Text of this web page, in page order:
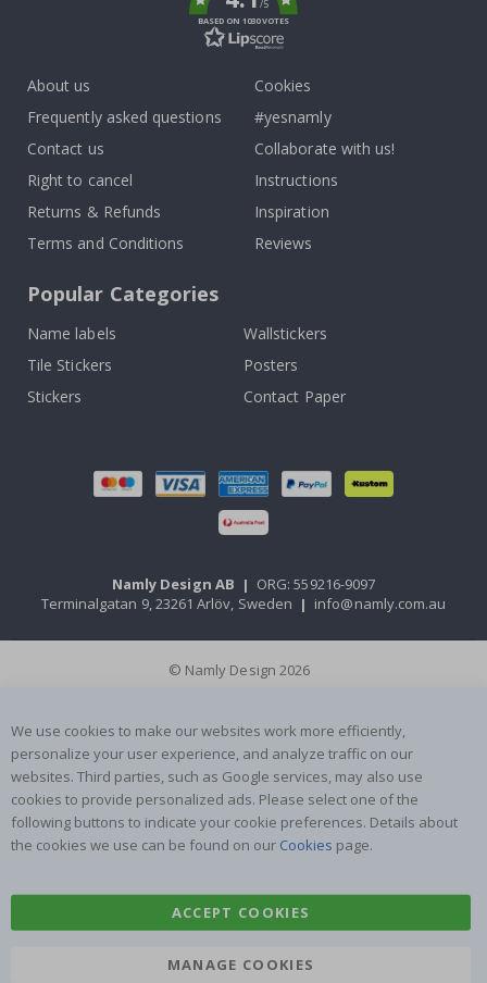
/5
BASED ON 1030 VOTES
About us
Frequently asked questions
Contact us
Right to cancel
Returns & Refunds
Terms and Conditions
Cookies
#yesnamly
Collaborate with us!
Instructions
Inspiration
Reviews
Popular Categories
Name labels
Wallstickers
Tile Stickers
Posters
Stickers
Contact Paper
Namly Design AB | ORG: 559216-9097
Terminalgatan 9, 23261 Arlöv, Sweden | info@namly.com.au
© Namly Design 2026
We use cookies to make our websites work more efficiently,
personalize your user experience, and analyze traffic on our
websites. Third parties, such as Google services, may also use
cookies to provide personalized ads. Please select one of the
following buttons to indicate your cookie preferences. Details about
the cookies we use can be found on our Cookies page.
ACCEPT COOKIES
MANAGE COOKIES